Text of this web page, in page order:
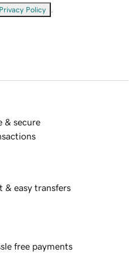
Privacy Policy
& secure
& easy transfers
free payments